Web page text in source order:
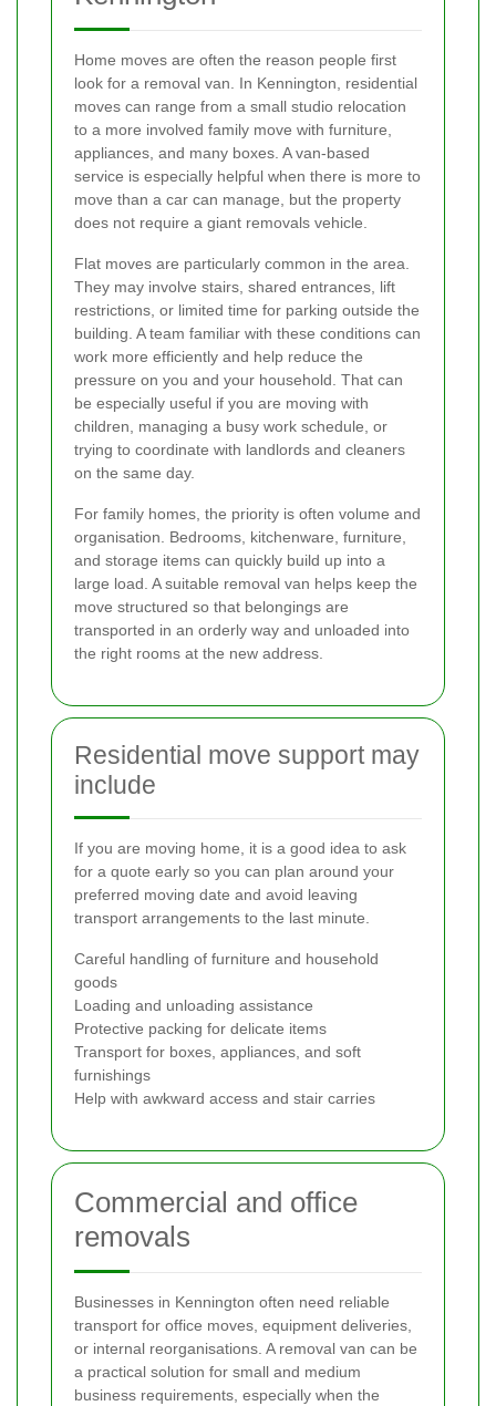
Home moves are often the reason people first
look for a removal van. In Kennington, residential
moves can range from a small studio relocation
to a more involved family move with furniture,
appliances, and many boxes. A van-based
service is especially helpful when there is more to
move than a car can manage, but the property
does not require a giant removals vehicle.
Flat moves are particularly common in the area.
They may involve stairs, shared entrances, lift
restrictions, or limited time for parking outside the
building. A team familiar with these conditions can
work more efficiently and help reduce the
pressure on you and your household. That can
be especially useful if you are moving with
children, managing a busy work schedule, or
trying to coordinate with landlords and cleaners
on the same day.
For family homes, the priority is often volume and
organisation. Bedrooms, kitchenware, furniture,
and storage items can quickly build up into a
large load. A suitable removal van helps keep the
move structured so that belongings are
transported in an orderly way and unloaded into
the right rooms at the new address.
Residential move support may
include
If you are moving home, it is a good idea to ask
for a quote early so you can plan around your
preferred moving date and avoid leaving
transport arrangements to the last minute.
Careful handling of furniture and household
goods
Loading and unloading assistance
Protective packing for delicate items
Transport for boxes, appliances, and soft
furnishings
Help with awkward access and stair carries
Commercial and office
removals
Businesses in Kennington often need reliable
transport for office moves, equipment deliveries,
or internal reorganisations. A removal van can be
a practical solution for small and medium
business requirements, especially when the